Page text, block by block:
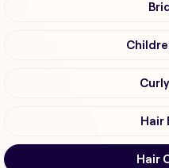
Hair
Hair